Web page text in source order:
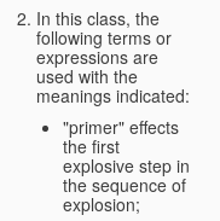
In this class, the
following terms or
expressions are
used with the
meanings indicated:
"primer" effects
the first
explosive step in
the sequence of
explosion;